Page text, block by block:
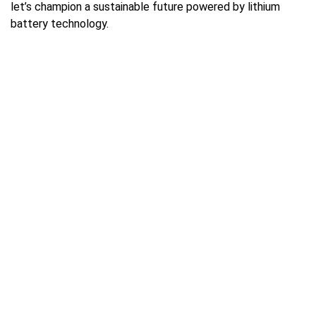
let’s champion a sustainable future powered by lithium
battery technology.